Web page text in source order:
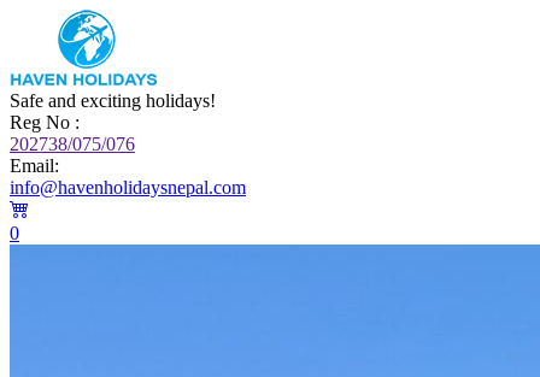
Safe and exciting holidays!
Reg No :
202738/075/076
Email:
info@havenholidaysnepal.com
0